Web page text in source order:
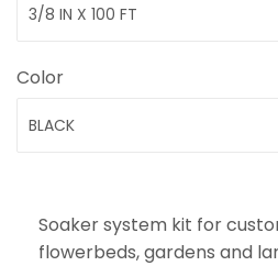
Color
Soaker system kit for
flowerbeds, gardens and